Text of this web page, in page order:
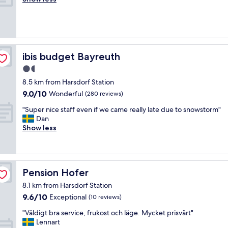
f
u
l
l
y
d
e
c
o
r
e
d
v
e
r
y
c
f
o
e
y
,
g
o
o
d
b
r
k
f
a
s
t
n
c
g
t
v
a
m
t
M
a
d
p
s
t
e
d
e
t
ibis budget Bayreuth
ibis budget Bayreuth
1.5
star
property
8.5 km from Harsdorf Station
9.0
of
10,
Wonderful,
9.0/10 Wonderful (280 reviews)
"
S
u
r
n
c
s
t
a
"Super nice staff even if we came really late due to snowstorm"
Dan
Show less
Pension Hofer
Pension Hofer
8.1 km from Harsdorf Station
9.6
of
10,
9.6/10 Exceptional (10 reviews)
"
V
"Väldigt bra service, frukost och läge. Mycket prisvärt"
Lennart